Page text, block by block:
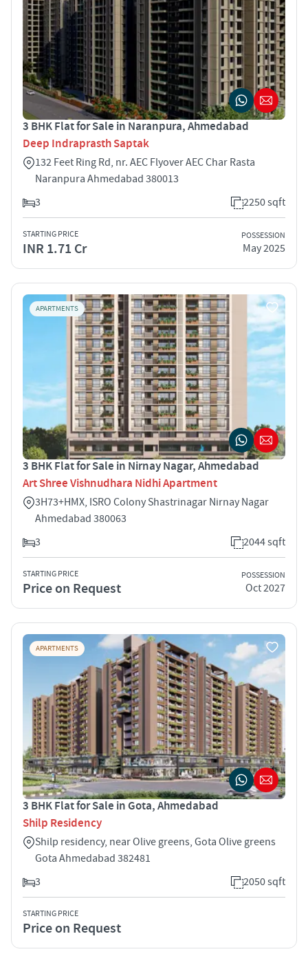
3 BHK Flat for Sale in Naranpura, Ahmedabad
Deep Indraprasth Saptak
132 Feet Ring Rd, nr. AEC Flyover AEC Char Rasta
Naranpura Ahmedabad 380013
3
2250 sqft
STARTING PRICE
INR 1.71 Cr
POSSESSION
May 2025
APARTMENTS
3 BHK Flat for Sale in Nirnay Nagar, Ahmedabad
Art Shree Vishnudhara Nidhi Apartment
3H73+HMX, ISRO Colony Shastrinagar Nirnay Nagar
Ahmedabad 380063
3
2044 sqft
STARTING PRICE
Price on Request
POSSESSION
Oct 2027
APARTMENTS
3 BHK Flat for Sale in Gota, Ahmedabad
Shilp Residency
Shilp residency, near Olive greens, Gota Olive greens
Gota Ahmedabad 382481
3
2050 sqft
STARTING PRICE
Price on Request